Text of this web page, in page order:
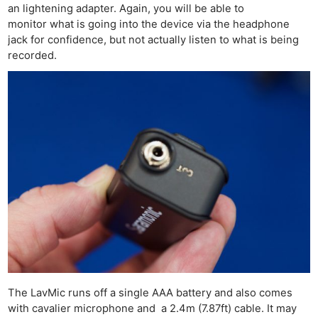
an lightening adapter. Again, you will be able to
monitor what is going into the device via the headphone
jack for confidence, but not actually listen to what is being
recorded.
The LavMic runs off a single AAA battery and also comes
with cavalier microphone and a 2.4m (7.87ft) cable. It may